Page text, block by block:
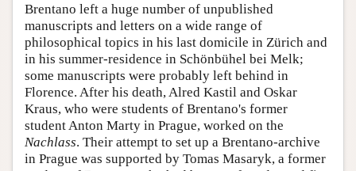
Brentano left a huge number of unpublished
manuscripts and letters on a wide range of
philosophical topics in his last domicile in Zürich and
in his summer-residence in Schönbühel bei Melk;
some manuscripts were probably left behind in
Florence. After his death, Alred Kastil and Oskar
Kraus, who were students of Brentano's former
student Anton Marty in Prague, worked on the
Nachlass. Their attempt to set up a Brentano-archive
in Prague was supported by Tomas Masaryk, a former